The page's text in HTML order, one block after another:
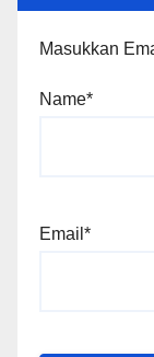
Masukkan
Name*
Email*